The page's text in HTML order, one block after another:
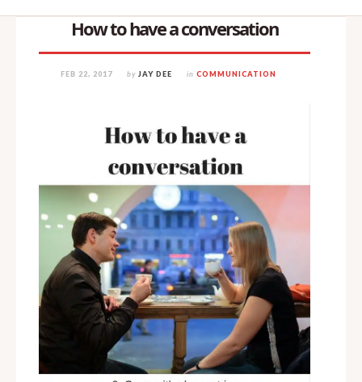
How to have a conversation
FEB 22, 2017 by JAY DEE in COMMUNICATION